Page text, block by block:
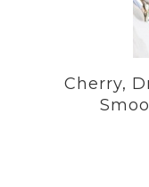
Cherry,